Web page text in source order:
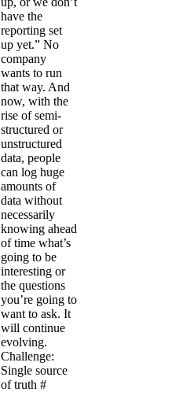
have the
reporting set
up yet.” No
company
wants to run
that way. And
now, with the
rise of semi-
structured or
unstructured
data, people
can log huge
amounts of
data without
necessarily
knowing ahead
of time what’s
going to be
interesting or
the questions
you’re going to
want to ask. It
will continue
evolving.
Challenge:
Single source
of truth #